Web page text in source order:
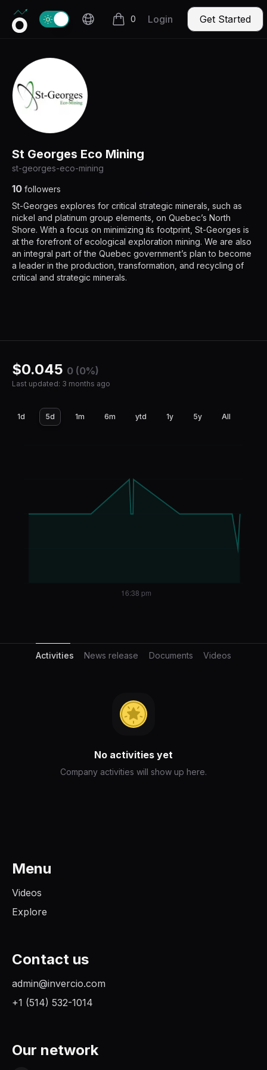
Invercio logo
Change theme
0
items in cart, view bag
Login Get Started
St Georges Eco Mining
st-georges-eco-mining
10 followers
St-Georges explores for critical strategic minerals, such as
nickel and platinum group elements, on Quebec’s North
Shore. With a focus on minimizing its footprint, St-Georges is
at the forefront of ecological exploration mining. We are also
an integral part of the Quebec government’s plan to become
a leader in the production, transformation, and recycling of
critical and strategic minerals.
$0.045 0 (0%)
Last updated: 3 months ago
1d 5d 1m 6m ytd 1y 5y All
Activities News release Documents Videos
No activities yet
Company activities will show up here.
Menu
Videos
Explore
Contact us
admin@invercio.com
+1 (514) 532-1014
Our network